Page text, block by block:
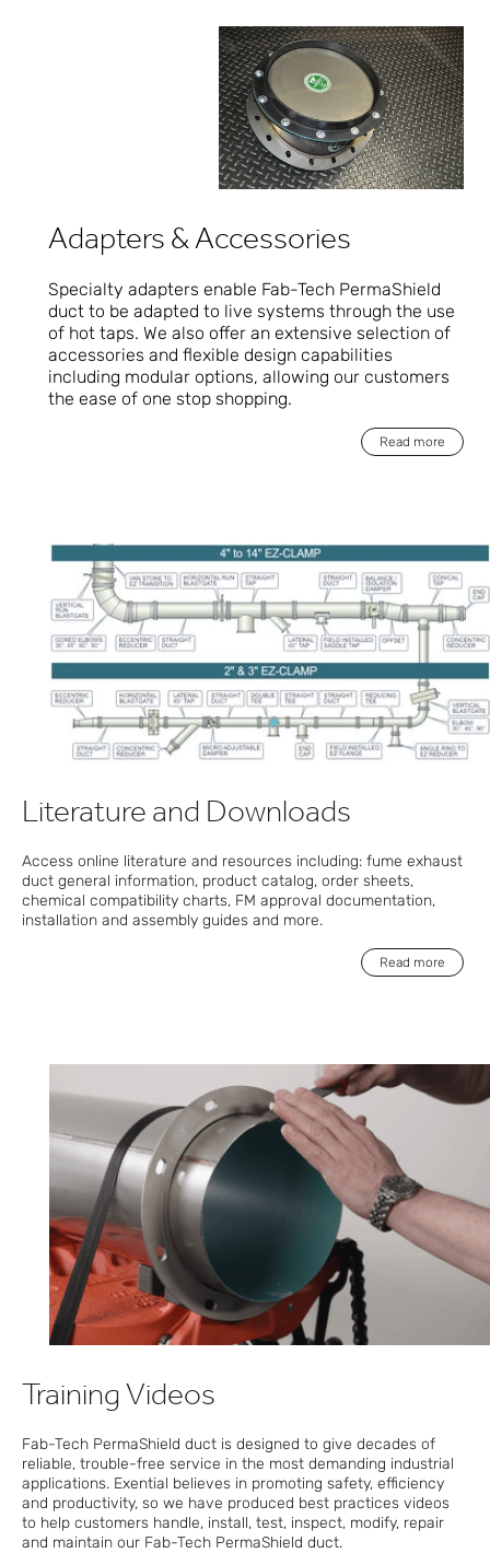
Adapters & Accessories
Specialty adapters enable Fab-Tech PermaShield
duct to be adapted to live systems through the use
of hot taps. We also offer an extensive selection of
accessories and flexible design capabilities
including modular options, allowing our customers
the ease of one stop shopping.
Read more
Literature and Downloads
Access online literature and resources including: fume exhaust
duct general information, product catalog, order sheets,
chemical compatibility charts, FM approval documentation,
installation and assembly guides and more.
Read more
Training Videos
Fab-Tech PermaShield duct is designed to give decades of
reliable, trouble-free service in the most demanding industrial
applications. Exential believes in promoting safety, efficiency
and productivity, so we have produced best practices videos
to help customers handle, install, test, inspect, modify, repair
and maintain our Fab-Tech PermaShield duct.